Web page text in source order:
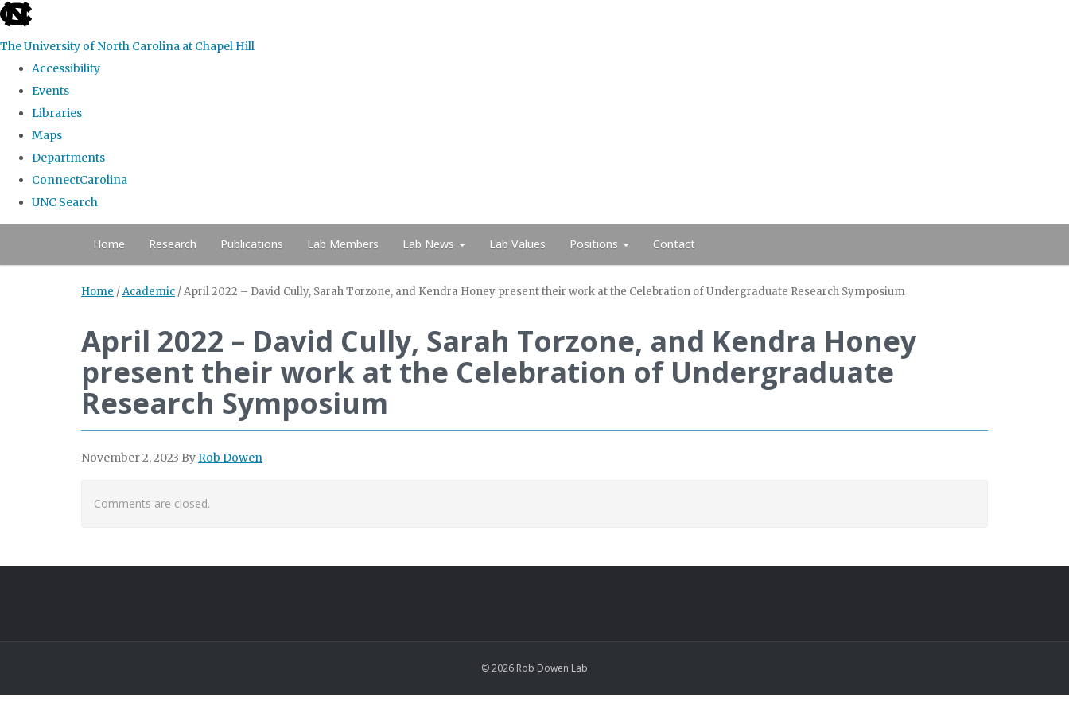
skip to the end of the global utility bar
The University of North Carolina at Chapel Hill
Accessibility
Events
Libraries
Maps
Departments
ConnectCarolina
UNC Search
Home Research Publications Lab Members Lab News Lab Values Positions Contact
Home /Academic /April 2022 – David Cully, Sarah Torzone, and Kendra Honey present their work at the Celebration of Undergraduate Research Symposium
April 2022 – David Cully, Sarah Torzone, and Kendra Honey
present their work at the Celebration of Undergraduate
Research Symposium
November 2, 2023 ByRob Dowen
Comments are closed.
© 2026 Rob Dowen Lab